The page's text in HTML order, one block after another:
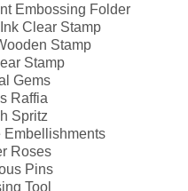
Embossing Folder
Clear Stamp
Stamp
Stamp
Gems
Raffia
Spritz
Embellishments
Roses
Pins
Tool